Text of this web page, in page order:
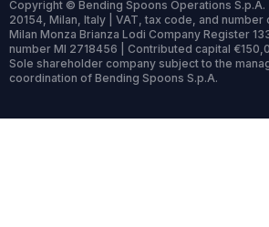
Copyright © Bending Spoons Operations S.p.A.
20154, Milan, Italy | VAT, tax code, and
Milan Monza Brianza Lodi Company Register
number MI 2718456 | Contributed capital
Sole shareholder company subject to the
coordination of Bending Spoons S.p.A.